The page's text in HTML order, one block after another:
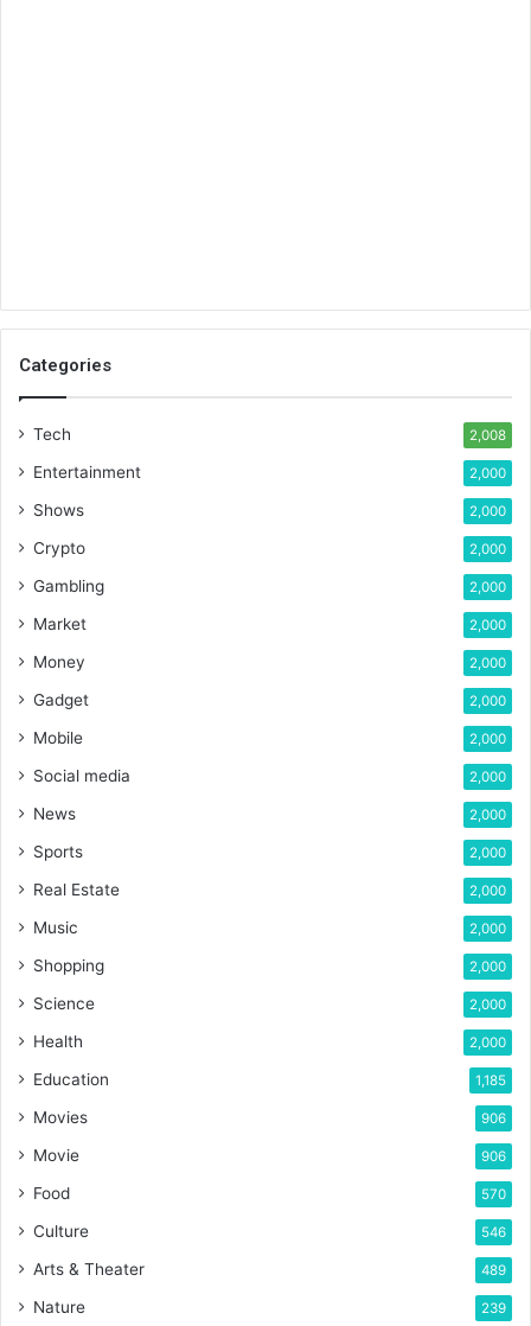
Categories
Tech 2,008
Entertainment 2,000
Shows 2,000
Crypto 2,000
Gambling 2,000
Market 2,000
Money 2,000
Gadget 2,000
Mobile 2,000
Social media 2,000
News 2,000
Sports 2,000
Real Estate 2,000
Music 2,000
Shopping 2,000
Science 2,000
Health 2,000
Education 1,185
Movies 906
Movie 906
Food 570
Culture 546
Arts & Theater 489
Nature 239